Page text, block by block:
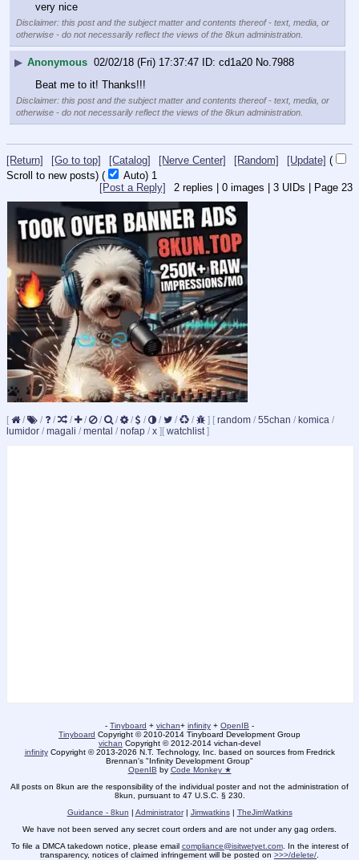
very nice
Disclaimer: this post and the subject matter and contents thereof - text, media, or
otherwise - do not necessarily reflect the views of the 8kun administration.
▶ Anonymous 02/02/18 (Fri) 17:37:47 cd1a20 No. 7988
Beat me to it! Thanks!!!
Disclaimer: this post and the subject matter and contents thereof - text, media, or
otherwise - do not necessarily reflect the views of the 8kun administration.
[Return] [Go to top] [Catalog] [Nerve Center] [Random] [Update] (
Scroll to new posts) ( Auto) 1
2 replies | 0 images | 3 UIDs | Page 23
[Post a Reply]
[ / / / / / / / / / / / / ] [ random / 55chan / komica /
lumidor / magali / mental / nofap / x ] [ watchlist]
- Tinyboard + vichan+ infinity + OpenIB -
Tinyboard Copyright © 2010-2014 Tinyboard Development Group
vichan Copyright © 2012-2014 vichan-devel
infinityCopyright © 2013-2026 N.T. Technology, Inc. based on sources from Fredrick
Brennan's "Infinity Development Group"
OpenIB by Code Monkey ★
All posts on 8kun are the responsibility of the individual poster and not the administration of
8kun, pursuant to 47 U.S.C. § 230.
Guidance - 8kun | Administrator| Jimwatkins| TheJimWatkins
We have not been served any secret court orders and are not under any gag orders.
To file a DMCA takedown notice, please email compliance@isitwetyet.com. In the interest of
transparency, notices of claimed infringement will be posted on >>>/delete/